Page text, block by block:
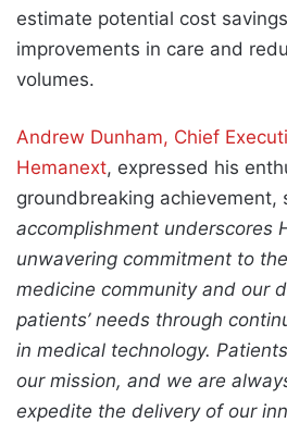
estimate potential cost
improvements in care and
volumes.
Andrew Dunham, Chief
Hemanext, expressed his
groundbreaking achievement,
accomplishment underscores
unwavering commitment to
medicine community and our
patients’ needs through
in medical technology.
our mission, and we are
expedite the delivery of our